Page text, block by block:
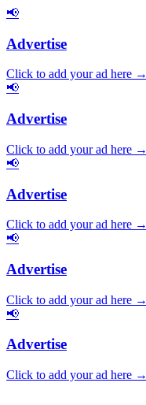
📢
Advertise
Click to add your ad here →
📢
Advertise
Click to add your ad here →
📢
Advertise
Click to add your ad here →
📢
Advertise
Click to add your ad here →
📢
Advertise
Click to add your ad here →